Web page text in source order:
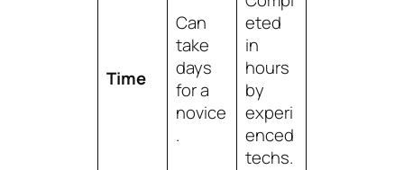
Time
Can
take
days
for a
novice
.
eted
in
hours
by
experi
enced
techs.